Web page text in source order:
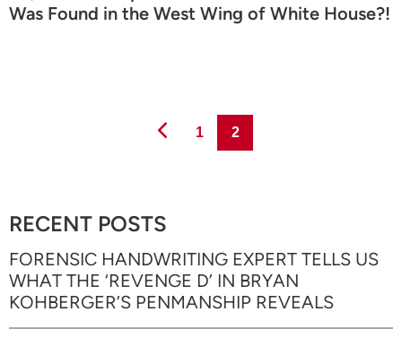
Was Found in the West Wing of White House?!
Page
1 Page
2
RECENT POSTS
FORENSIC HANDWRITING EXPERT TELLS US
WHAT THE ‘REVENGE D’ IN BRYAN
KOHBERGER’S PENMANSHIP REVEALS